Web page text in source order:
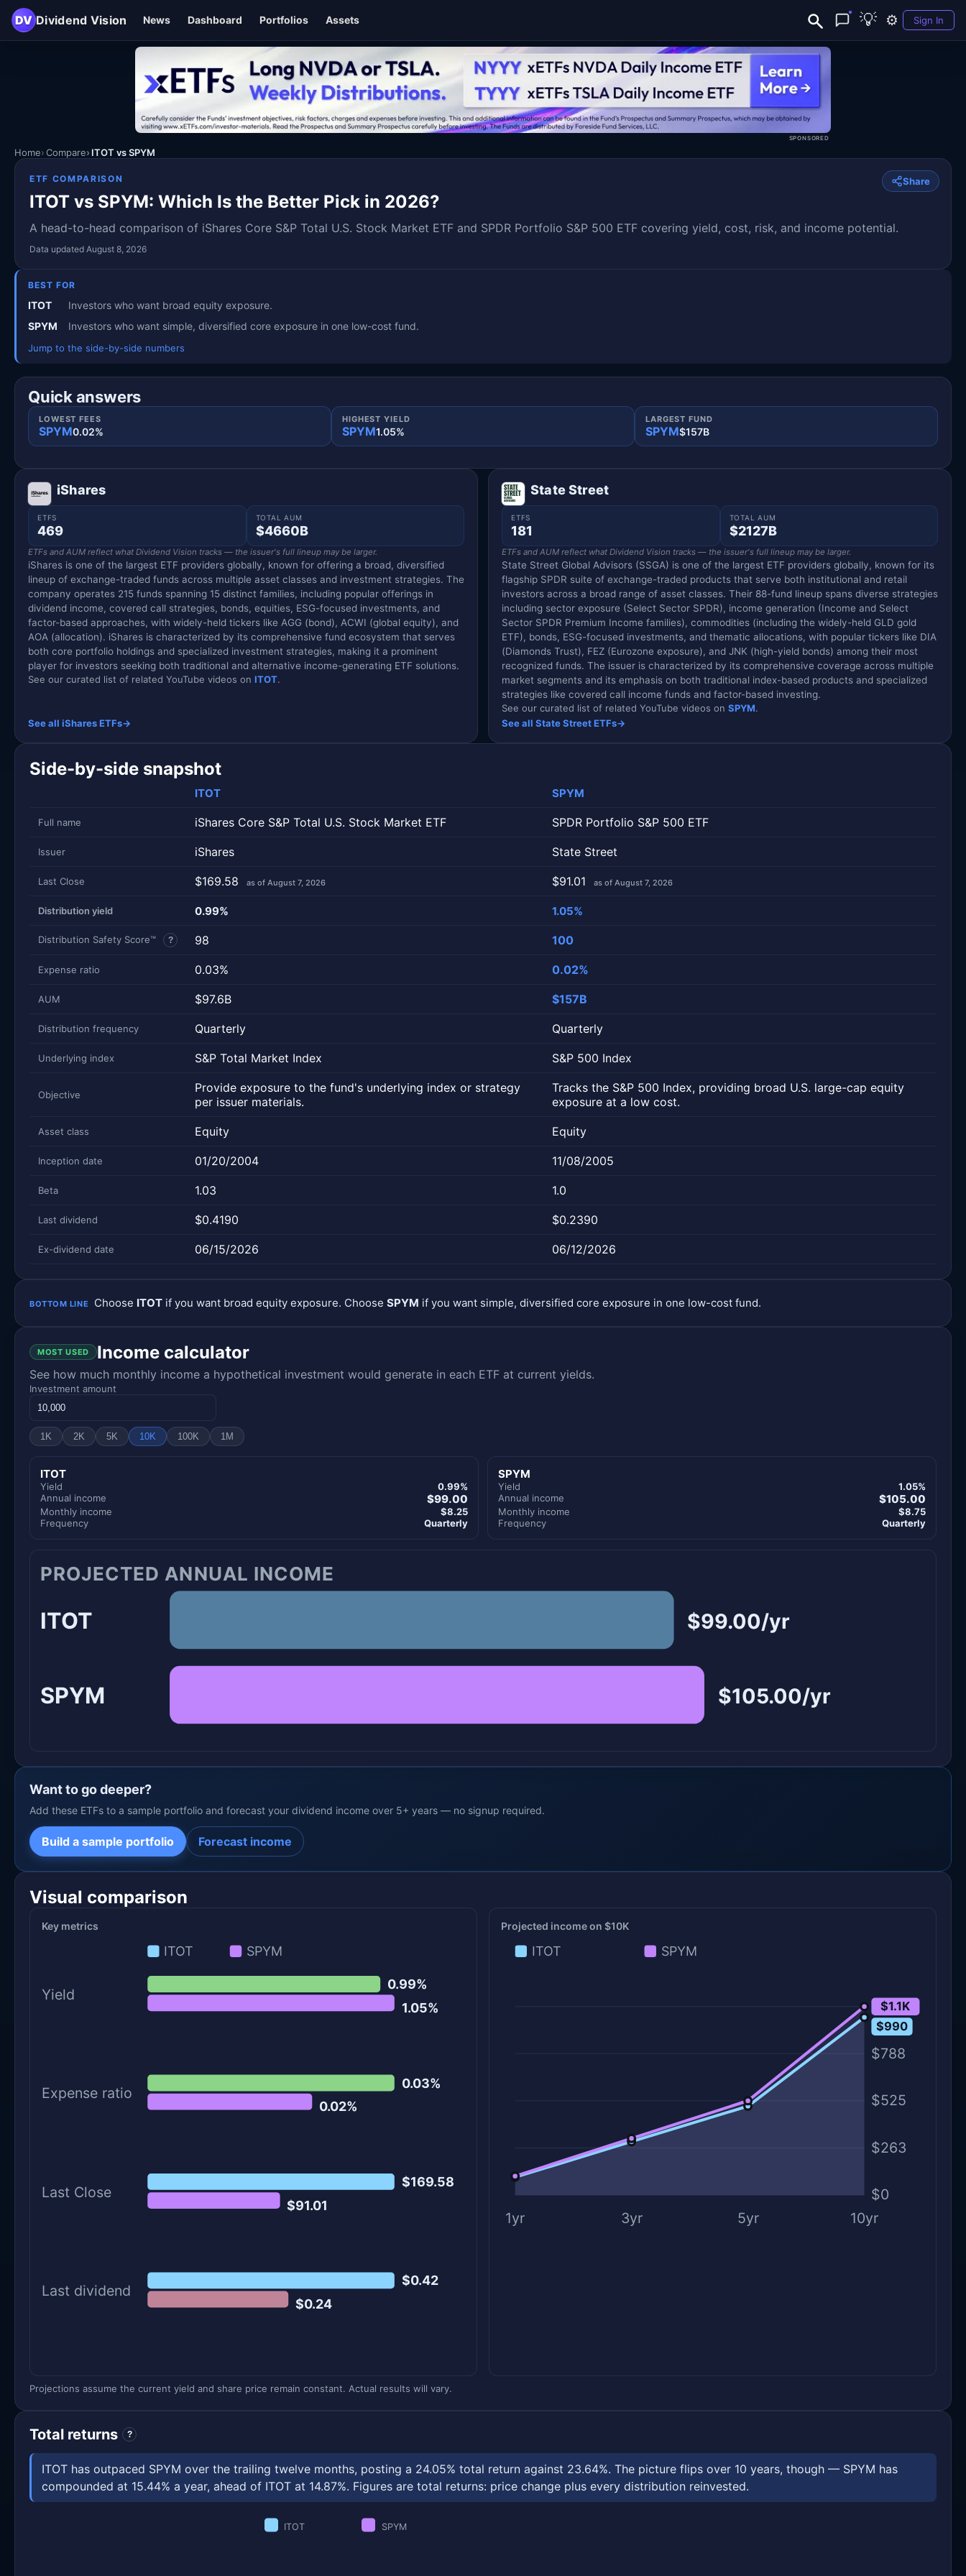
DV Dividend Vision News Dashboard Portfolios Assets 💡 ⚙️ Sign In
SPONSORED
Home Compare ITOT vs SPYM
Share
ETF COMPARISON
ITOT vs SPYM: Which Is the Better Pick in 2026?
A head-to-head comparison of iShares Core S&P Total U.S. Stock Market ETF and SPDR Portfolio S&P 500 ETF covering yield, cost, risk, and income potential.
Data updated August 8, 2026
BEST FOR
ITOT
Investors who want broad equity exposure.
SPYM
Investors who want simple, diversified core exposure in one low-cost fund.
Jump to the side-by-side numbers
Quick answers
LOWEST FEES
SPYM0.02%
HIGHEST YIELD
SPYM1.05%
LARGEST FUND
SPYM$157B
iShares
ETFS
469
TOTAL AUM
$4660B
ETFs and AUM reflect what Dividend Vision tracks — the issuer's full lineup may be larger.
iShares is one of the largest ETF providers globally, known for offering a broad, diversified
lineup of exchange-traded funds across multiple asset classes and investment strategies. The
company operates 215 funds spanning 15 distinct families, including popular offerings in
dividend income, covered call strategies, bonds, equities, ESG-focused investments, and
factor-based approaches, with widely-held tickers like AGG (bond), ACWI (global equity), and
AOA (allocation). iShares is characterized by its comprehensive fund ecosystem that serves
both core portfolio holdings and specialized investment strategies, making it a prominent
player for investors seeking both traditional and alternative income-generating ETF solutions.
See our curated list of related YouTube videos on ITOT.
See all iShares ETFs→
State Street
ETFS
181
TOTAL AUM
$2127B
ETFs and AUM reflect what Dividend Vision tracks — the issuer's full lineup may be larger.
State Street Global Advisors (SSGA) is one of the largest ETF providers globally, known for its
flagship SPDR suite of exchange-traded products that serve both institutional and retail
investors across a broad range of asset classes. Their 88-fund lineup spans diverse strategies
including sector exposure (Select Sector SPDR), income generation (Income and Select
Sector SPDR Premium Income families), commodities (including the widely-held GLD gold
ETF), bonds, ESG-focused investments, and thematic allocations, with popular tickers like DIA
(Diamonds Trust), FEZ (Eurozone exposure), and JNK (high-yield bonds) among their most
recognized funds. The issuer is characterized by its comprehensive coverage across multiple
market segments and its emphasis on both traditional index-based products and specialized
strategies like covered call income funds and factor-based investing.
See our curated list of related YouTube videos on SPYM.
See all State Street ETFs→
Side-by-side snapshot
ITOT SPYM
Full name iShares Core S&P Total U.S. Stock Market ETF SPDR Portfolio S&P 500 ETF
Issuer iShares State Street
Last Close $169.58 as of August 7, 2026 $91.01 as of August 7, 2026
Distribution yield 0.99% 1.05%
Distribution Safety Score™ ? 98 100
Expense ratio 0.03% 0.02%
AUM $97.6B $157B
Distribution frequency Quarterly Quarterly
Underlying index S&P Total Market Index S&P 500 Index
Objective
Provide exposure to the fund's underlying index or strategy
per issuer materials.
Tracks the S&P 500 Index, providing broad U.S. large-cap equity
exposure at a low cost.
Asset class Equity Equity
Inception date 01/20/2004 11/08/2005
Beta 1.03 1.0
Last dividend $0.4190 $0.2390
Ex-dividend date 06/15/2026 06/12/2026
BOTTOM LINE Choose ITOT if you want broad equity exposure. ChooseSPYM if you want simple, diversified core exposure in one low-cost fund.
MOST USED Income calculator
See how much monthly income a hypothetical investment would generate in each ETF at current yields.
Investment amount
1K 2K 5K 10K 100K 1M
ITOT
Yield
0.99%
Annual income
$99.00
Monthly income
$8.25
Frequency
Quarterly
SPYM
Yield
1.05%
Annual income
$105.00
Monthly income
$8.75
Frequency
Quarterly
PROJECTED ANNUAL INCOME
ITOT $99.00/yr
SPYM $105.00/yr
Want to go deeper?
Add these ETFs to a sample portfolio and forecast your dividend income over 5+ years — no signup required.
Build a sample portfolio Forecast income
Visual comparison
Key metrics
ITOT SPYM
Yield
0.99%
1.05%
Expense ratio
0.03%
0.02%
Last Close
$169.58
$91.01
Last dividend
$0.42
$0.24
Projected income on $10K
ITOT SPYM
$0
$263
$525
$788
$1.1K
1yr 3yr 5yr 10yr
$1.1K
$990
Projections assume the current yield and share price remain constant. Actual results will vary.
Total returns ?
ITOT has outpaced SPYM over the trailing twelve months, posting a 24.05% total return against 23.64%. The picture flips over 10 years, though — SPYM has
compounded at 15.44% a year, ahead of ITOT at 14.87%. Figures are total returns: price change plus every distribution reinvested.
ITOT SPYM